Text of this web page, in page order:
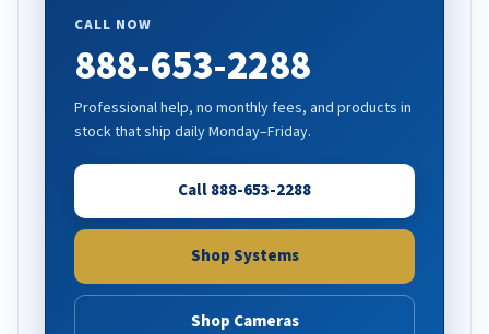
CALL NOW
888-653-2288
Professional help, no monthly fees, and products in
stock that ship daily Monday–Friday.
Call 888-653-2288
Shop Systems
Shop Cameras